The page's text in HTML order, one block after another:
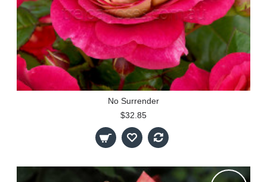
No Surrender
$32.85